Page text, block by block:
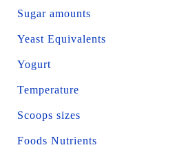
Sugar amounts
Yeast Equivalents
Yogurt
Temperature
Scoops sizes
Foods Nutrients